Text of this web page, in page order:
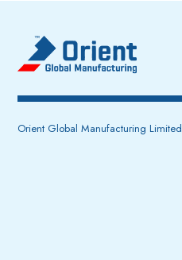
Orient Global Manufacturing Limited